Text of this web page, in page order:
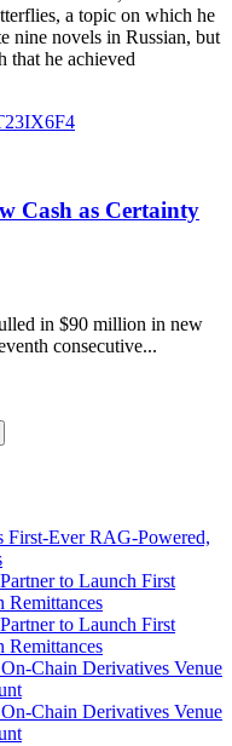
a topic on which he
nine novels in Russian, but
that he achieved
Cash as Certainty
in $90 million in new
consecutive...
Ever RAG-Powered,
to Launch First
to Launch First
Chain Derivatives Venue
Chain Derivatives Venue